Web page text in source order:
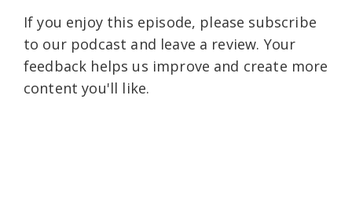
If you enjoy this episode, please subscribe
to our podcast and leave a review. Your
feedback helps us improve and create more
content you'll like.